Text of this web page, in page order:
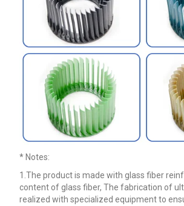
* Notes:
1.The product is made with glass fiber
content of glass fiber, The fabrication of
realized with specialized equipment to